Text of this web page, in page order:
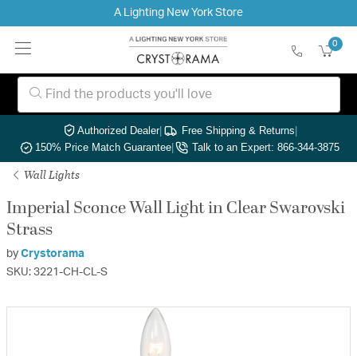
A Lighting New York Store
0
Authorized Dealer| Free Shipping & Returns|
150% Price Match Guarantee| Talk to an Expert: 866-344-3875
Wall Lights
Imperial Sconce Wall Light in Clear Swarovski
Strass
by Crystorama
SKU: 3221-CH-CL-S